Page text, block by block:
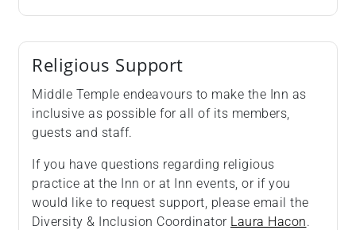
Religious Support
Middle Temple endeavours to make the Inn as
inclusive as possible for all of its members,
guests and staff.
If you have questions regarding religious
practice at the Inn or at Inn events, or if you
would like to request support, please email the
Diversity & Inclusion Coordinator Laura Hacon.